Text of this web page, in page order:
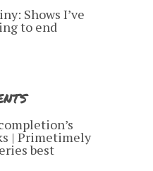
Shows I’ve
to end
| Primetimely
best